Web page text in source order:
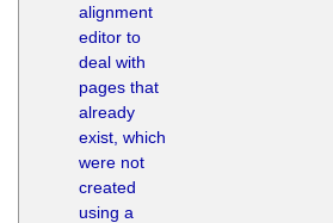
alignment
editor to
deal with
pages that
already
exist, which
were not
created
using a